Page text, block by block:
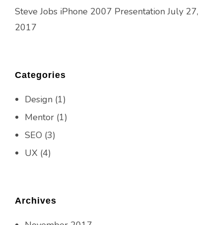
Steve Jobs iPhone 2007 Presentation July 27,
2017
Categories
Design (1)
Mentor (1)
SEO (3)
UX (4)
Archives